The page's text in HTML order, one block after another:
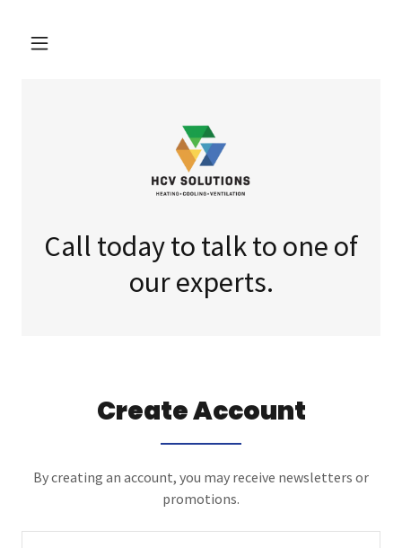
Call today to talk to one of
Create Account
By creating an account, you may receive newsletters or
promotions.